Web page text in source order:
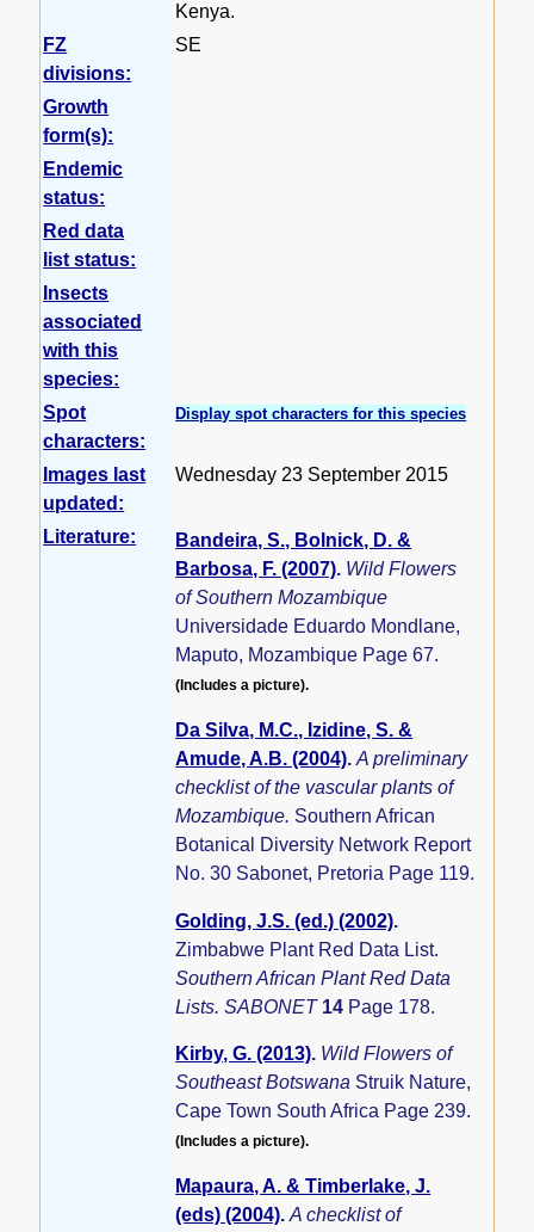
Kenya.
FZ
divisions:
SE
Growth
form(s):
Endemic
status:
Red data
list status:
Insects
associated
with this
species:
Spot
characters:
Display spot characters for this species
Images last
updated:
Wednesday 23 September 2015
Literature:
Bandeira, S., Bolnick, D. &
Barbosa, F. (2007). Wild Flowers
of Southern Mozambique
Universidade Eduardo Mondlane,
Maputo, Mozambique Page 67.
(Includes a picture).
Da Silva, M.C., Izidine, S. &
Amude, A.B. (2004).A preliminary
checklist of the vascular plants of
Mozambique. Southern African
Botanical Diversity Network Report
No. 30 Sabonet, Pretoria Page 119.
Golding, J.S. (ed.) (2002).
Zimbabwe Plant Red Data List.
Southern African Plant Red Data
Lists. SABONET 14 Page 178.
Kirby, G. (2013). Wild Flowers of
Southeast Botswana Struik Nature,
Cape Town South Africa Page 239.
(Includes a picture).
Mapaura, A. & Timberlake, J.
(eds) (2004).A checklist of